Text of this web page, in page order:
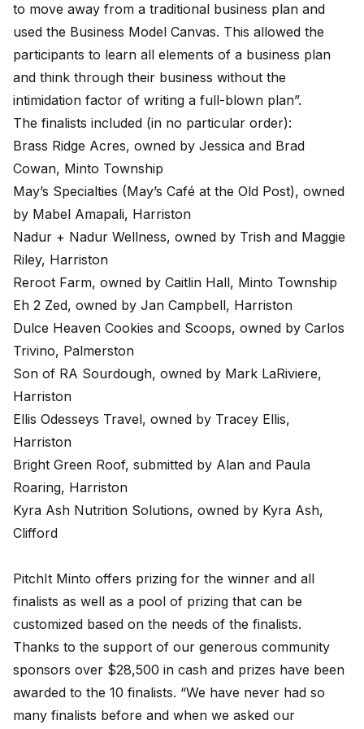
to move away from a traditional business plan and
used the Business Model Canvas. This allowed the
participants to learn all elements of a business plan
and think through their business without the
intimidation factor of writing a full-blown plan”.
The finalists included (in no particular order):
Brass Ridge Acres, owned by Jessica and Brad
Cowan, Minto Township
May’s Specialties (May’s Café at the Old Post), owned
by Mabel Amapali, Harriston
Nadur + Nadur Wellness, owned by Trish and Maggie
Riley, Harriston
Reroot Farm, owned by Caitlin Hall, Minto Township
Eh 2 Zed, owned by Jan Campbell, Harriston
Dulce Heaven Cookies and Scoops, owned by Carlos
Trivino, Palmerston
Son of RA Sourdough, owned by Mark LaRiviere,
Harriston
Ellis Odesseys Travel, owned by Tracey Ellis,
Harriston
Bright Green Roof, submitted by Alan and Paula
Roaring, Harriston
Kyra Ash Nutrition Solutions, owned by Kyra Ash,
Clifford
PitchIt Minto offers prizing for the winner and all
finalists as well as a pool of prizing that can be
customized based on the needs of the finalists.
Thanks to the support of our generous community
sponsors over $28,500 in cash and prizes have been
awarded to the 10 finalists. “We have never had so
many finalists before and when we asked our